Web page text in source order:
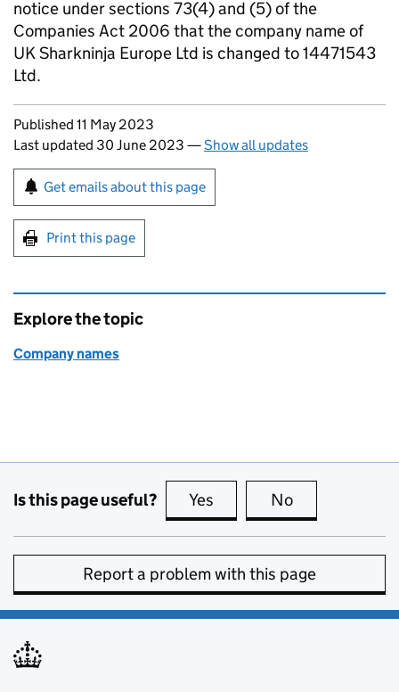
notice under sections 73(4) and (5) of the
Companies Act 2006 that the company name of
UK Sharkninja Europe Ltd is changed to 14471543
Ltd.
Updates to this page
Published 11 May 2023
Last updated 30 June 2023 —Show all updates
Sign up for emails or print this page
Get emails about this page
Print this page
Explore the topic
Company names
Is this page useful? Yes this page is useful
No
Report a problem with this page